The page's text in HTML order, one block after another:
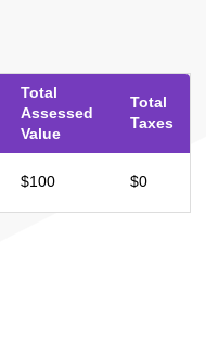
Total
Assessed
Value
Total
Taxes
$100 $0